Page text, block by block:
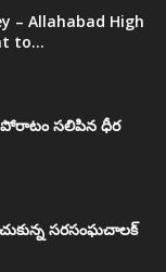
– Allahabad High
to...
సలిపిన ధీర
సరసంఘచాలక్